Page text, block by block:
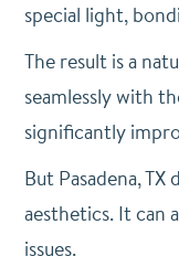
special light,
The result is a
seamlessly with
significantly
But Pasadena,
aesthetics. It can
issues.